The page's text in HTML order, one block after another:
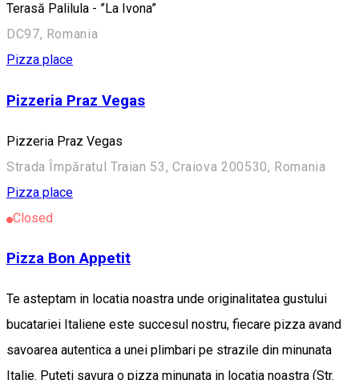
Terasă Palilula - ”La Ivona”
DC97, Romania
Pizza place
Pizzeria Praz Vegas
Pizzeria Praz Vegas
Strada Împăratul Traian 53, Craiova 200530, Romania
Pizza place
Closed
Pizza Bon Appetit
Te asteptam in locatia noastra unde originalitatea gustului
bucatariei Italiene este succesul nostru, fiecare pizza avand
savoarea autentica a unei plimbari pe strazile din minunata
Italie. Puteti savura o pizza minunata in locatia noastra (Str.